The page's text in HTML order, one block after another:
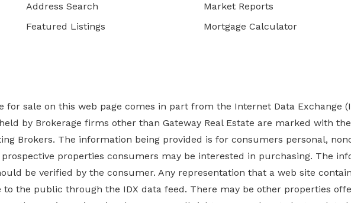
Address Search
Featured Listings
Market Reports
Mortgage Calculator
for sale on this web page comes in part from the Internet Data Exchange
by Brokerage firms other than Gateway Real Estate are marked with
Brokers. The information being provided is for consumers personal,
properties consumers may be interested in purchasing. The
be verified by the consumer. Any representation that a web site
the public through the IDX data feed. There may be other properties